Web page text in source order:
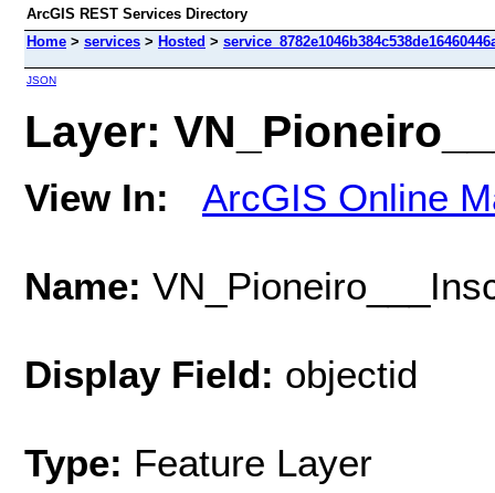
ArcGIS REST Services Directory
Home > services > Hosted >
JSON
Layer:
View In: ArcGIS Online
Name:
Display Field: objectid
Type: Feature Layer